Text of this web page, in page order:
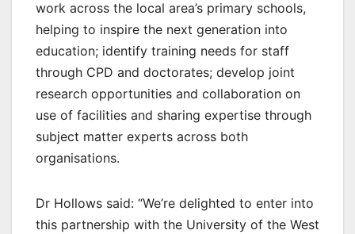
work across the local area’s primary schools,
helping to inspire the next generation into
education; identify training needs for staff
through CPD and doctorates; develop joint
research opportunities and collaboration on
use of facilities and sharing expertise through
subject matter experts across both
organisations.
Dr Hollows said: “We’re delighted to enter into
this partnership with the University of the West